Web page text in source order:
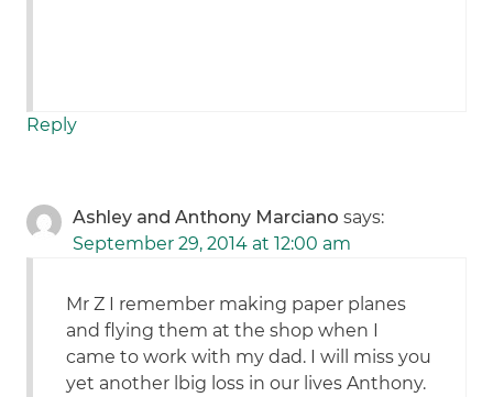
Reply
Ashley and Anthony Marciano says:
September 29, 2014 at 12:00 am
Mr Z I remember making paper planes
and flying them at the shop when I
came to work with my dad. I will miss you
yet another lbig loss in our lives Anthony.